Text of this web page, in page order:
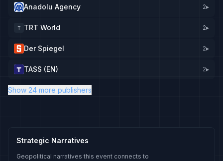
Anadolu Agency 2▸
T TRT World 2▸
Der Spiegel 2▸
TASS (EN) 2▸
Show 24 more publishers
Strategic Narratives
Geopolitical narratives this event connects to